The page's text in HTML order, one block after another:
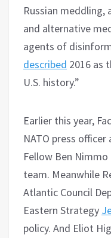
Russian meddling,
and alternative
agents of
described 2016 as
U.S. history.”
Earlier this year,
NATO press
Fellow Ben
team. Meanwhile
Atlantic Council
Eastern Strategy
policy. And Eliot